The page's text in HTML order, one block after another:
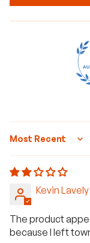
Sort by
Kevin Lavely
The product
because I left